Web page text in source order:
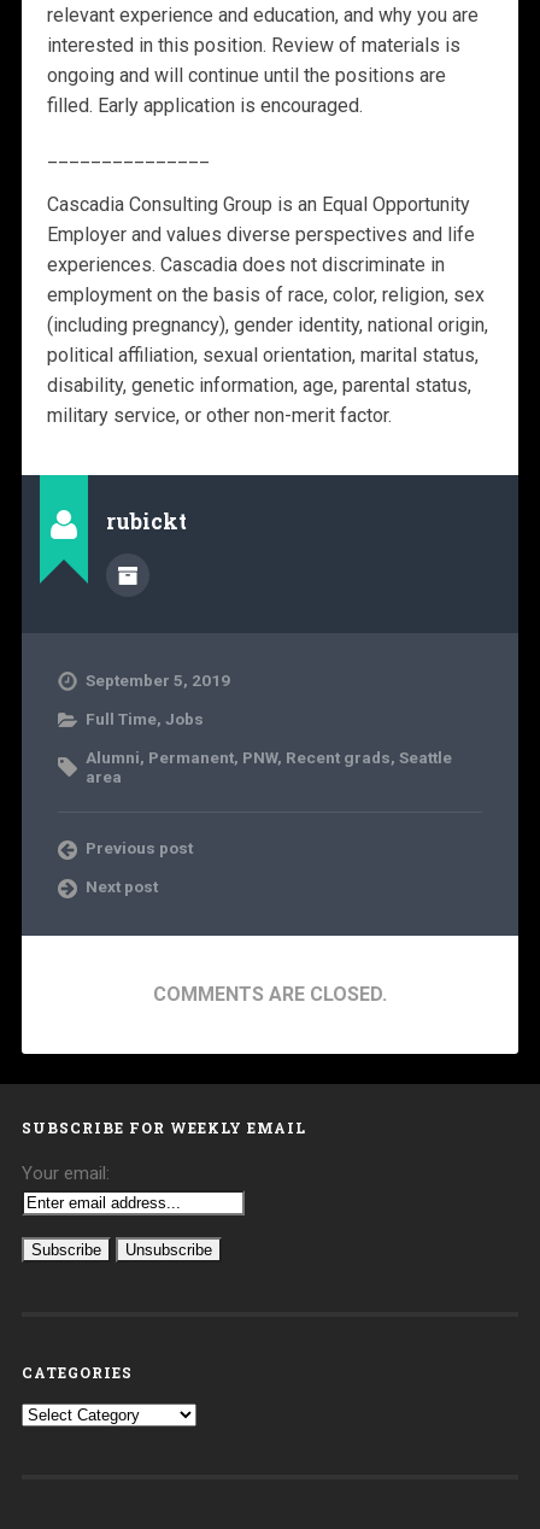
relevant experience and education, and why you are
interested in this position. Review of materials is
ongoing and will continue until the positions are
filled. Early application is encouraged.
Cascadia Consulting Group is an Equal Opportunity
Employer and values diverse perspectives and life
experiences. Cascadia does not discriminate in
employment on the basis of race, color, religion, sex
(including pregnancy), gender identity, national origin,
political affiliation, sexual orientation, marital status,
disability, genetic information, age, parental status,
military service, or other non-merit factor.
rubickt
September 5, 2019
Full Time, Jobs
Alumni, Permanent, PNW, Recent grads, Seattle
area
Previous post
Next post
COMMENTS ARE CLOSED.
SUBSCRIBE FOR WEEKLY EMAIL
Your email:
CATEGORIES
Categories